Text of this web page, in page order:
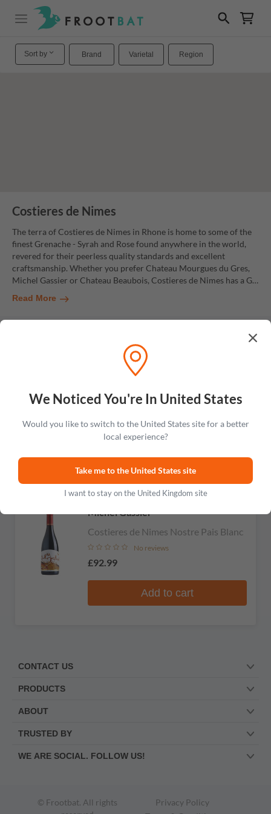
Sort by Brand Varietal Region
Costieres de Nimes
The terra of Costieres de Nimes in Rhone is home to some of the
finest Grenache - Syrah and Rose found anywhere in the world,
revered for their peerless quality standards and excellent
craftsmanship. Whether you prefer Chateau Mourgues du Gres,
Michel Gassier or Chateau Beaubois, Costieres de Nimes has a G…
Read More
Chateau Mas Neuf
Costieres de Nimes Cuvee Rhone
No reviews
Michel Gassier
Costieres de Nimes Nostre Pais Blanc
No reviews
£92.99
Add to cart
We Noticed You're In United States
Would you like to switch to the United States site for a better
local experience?
Take me to the United States site
I want to stay on the United Kingdom site
CONTACT US
PRODUCTS
ABOUT
TRUSTED BY
WE ARE SOCIAL. FOLLOW US!
© Frootbat. All rights
Privacy Policy